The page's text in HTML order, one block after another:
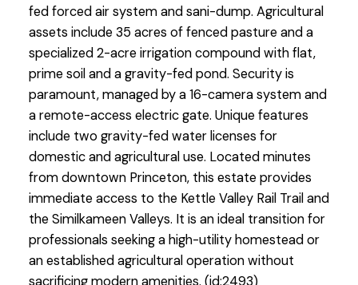
fed forced air system and sani-dump. Agricultural
assets include 35 acres of fenced pasture and a
specialized 2-acre irrigation compound with flat,
prime soil and a gravity-fed pond. Security is
paramount, managed by a 16-camera system and
a remote-access electric gate. Unique features
include two gravity-fed water licenses for
domestic and agricultural use. Located minutes
from downtown Princeton, this estate provides
immediate access to the Kettle Valley Rail Trail and
the Similkameen Valleys. It is an ideal transition for
professionals seeking a high-utility homestead or
an established agricultural operation without
sacrificing modern amenities. (id:2493)